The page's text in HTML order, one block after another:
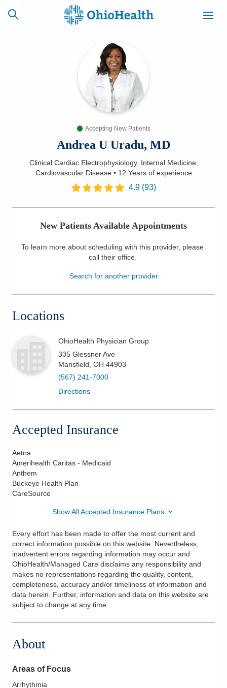
CAREERS
NEWSLETTER
Find a Doctor
Patients & Visitors
Accepting New Patients
Andrea U Uradu, MD
Clinical Cardiac Electrophysiology, Internal Medicine,
Cardiovascular Disease• 12 Yearsof experience
4.9(93)
New Patients Available Appointments
To learn more about scheduling with this provider, please
call their office.
Search for another provider
Locations
OhioHealth Physician Group
335 Glessner Ave
Mansfield OH 44903
(567) 241-7000
Directions
Accepted Insurance
Aetna
Amerihealth Caritas - Medicaid
Anthem
Buckeye Health Plan
CareSource
Show All Accepted Insurance Plans
Every effort has been made to offer the most current and
correct information possible on this website. Nevertheless,
inadvertent errors regarding information may occur and
OhioHealth/Managed Care disclaims any responsibility and
makes no representations regarding the quality, content,
completeness, accuracy and/or timeliness of information and
data herein. Further, information and data on this website are
subject to change at any time.
About
Areas of Focus
Arrhythmia